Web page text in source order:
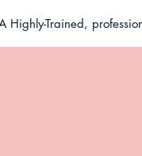
Highly-Trained,